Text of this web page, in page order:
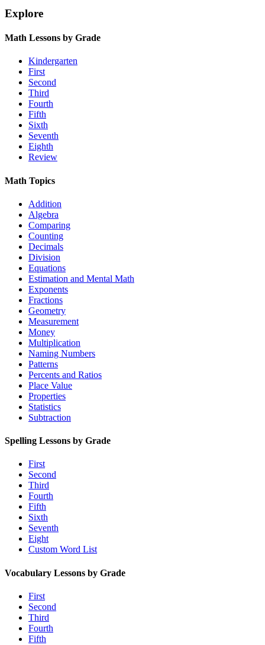
Explore
Math Lessons by Grade
Kindergarten
First
Second
Third
Fourth
Fifth
Sixth
Seventh
Eighth
Review
Math Topics
Addition
Algebra
Comparing
Counting
Decimals
Division
Equations
Estimation and Mental Math
Exponents
Fractions
Geometry
Measurement
Money
Multiplication
Naming Numbers
Patterns
Percents and Ratios
Place Value
Properties
Statistics
Subtraction
Spelling Lessons by Grade
First
Second
Third
Fourth
Fifth
Sixth
Seventh
Eight
Custom Word List
Vocabulary Lessons by Grade
First
Second
Third
Fourth
Fifth